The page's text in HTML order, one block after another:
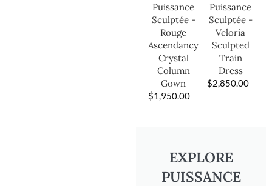
Puissance
Sculptée -
Rouge
Ascendancy
Crystal
Column
Gown
$1,950.00
Puissance
Sculptée -
Veloria
Sculpted
Train
Dress
$2,850.00
EXPLORE
PUISSANCE